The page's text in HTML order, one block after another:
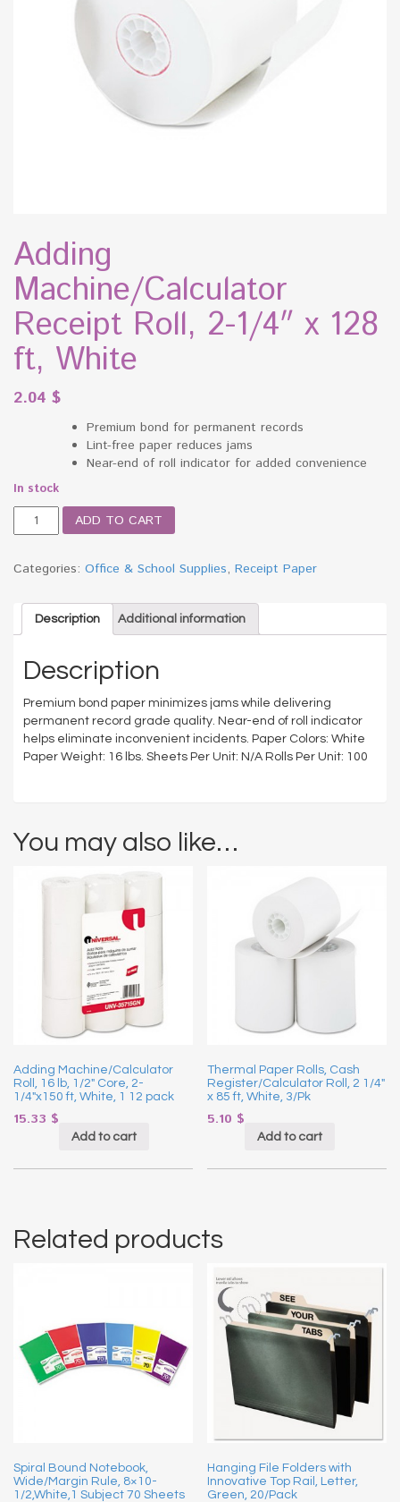
Adding
Machine/Calculator
Receipt Roll, 2-1/4″ x 128
ft, White
2.04 $
Premium bond for permanent records
Lint-free paper reduces jams
Near-end of roll indicator for added convenience
In stock
Adding
Machine/Calculator
Roll,
1/4"
128
ft,
White
ADD TO CART
Categories: Office & School Supplies, Receipt Paper
Description Additional information
Description
Premium bond paper minimizes jams while delivering
permanent record grade quality. Near-end of roll indicator
helps eliminate inconvenient incidents. Paper Colors: White
Paper Weight: 16 lbs. Sheets Per Unit: N/A Rolls Per Unit: 100
You may also like…
Adding Machine/Calculator
Roll, 16 lb, 1/2″ Core, 2-
1/4″x150 ft, White, 1 12 pack
15.33 $
Add to cart
Thermal Paper Rolls, Cash
Register/Calculator Roll, 2 1/4″
x 85 ft, White, 3/Pk
5.10 $
Add to cart
Related products
Spiral Bound Notebook,
Wide/Margin Rule, 8×10-
1/2,White,1 Subject 70 Sheets
Hanging File Folders with
Innovative Top Rail, Letter,
Green, 20/Pack